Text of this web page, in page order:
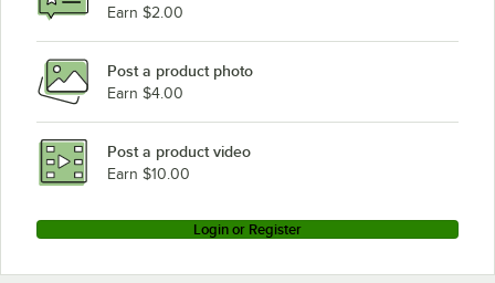
Earn $2.00
Post a product photo
Earn $4.00
Post a product video
Earn $10.00
Login or Register